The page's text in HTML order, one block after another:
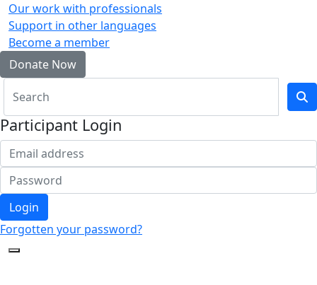
Our work with professionals
Support in other languages
Become a member
Donate Now
Participant Login
Login
Forgotten your password?